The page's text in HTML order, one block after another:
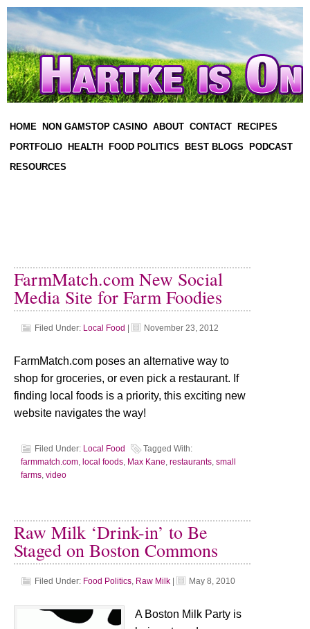
HOME NON GAMSTOP CASINO ABOUT CONTACT
RECIPES
PORTFOLIO
HEALTH FOOD POLITICS BEST BLOGS
PODCAST
RESOURCES
FarmMatch.com New Social
Media Site for Farm Foodies
Filed Under: Local Food November 23, 2012
FarmMatch.com poses an alternative way to
shop for groceries, or even pick a restaurant. If
finding local foods is a priority, this exciting new
website navigates the way!
Filed Under: Local Food
Tagged With:
farmmatch.com, local foods, Max Kane, restaurants, small
farms, video
Raw Milk ‘Drink-in’ to Be
Staged on Boston Commons
Filed Under: Food Politics, Raw Milk May 8, 2010
A Boston Milk Party is